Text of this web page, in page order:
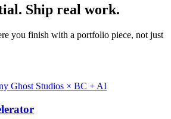
Ship real work.
you finish with a portfolio piece, not just
Ghost Studios × BC + AI